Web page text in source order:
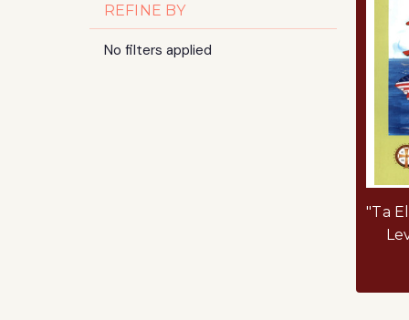
REFINE BY
No filters applied
"Ta